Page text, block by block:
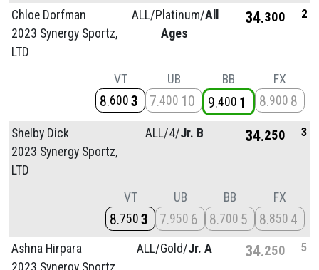
Chloe Dorfman
2023 Synergy Sportz,
LTD
ALL/Platinum/All
Ages
34 300 2
VT
8 600 3
UB
7 400 10
BB
9 400 1
FX
8 900 8
Shelby Dick
2023 Synergy Sportz,
LTD
ALL/4/Jr. B 34 250 3
VT
8 750 3
UB
7 950 6
BB
8 700 5
FX
8 850 4
Ashna Hirpara
2023 Synergy Sportz,
ALL/Gold/Jr. A 34 250 5